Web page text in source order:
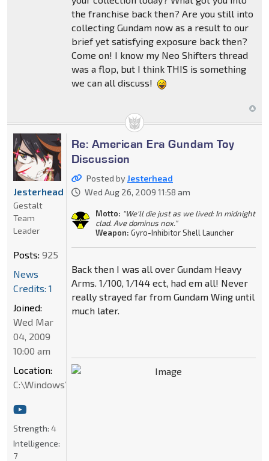
the franchise back then? Are you still into
collecting Gundam now as a result to our
brief yet satisfying exposure back then?
Come on! I know my Neo Shifters thread
was a flop, but I think THIS is something
we can all discuss!
Re: American Era Gundam Toy
Discussion
Posted byJesterhead
Wed Aug 26, 2009 11:58 am
Motto: "We'll die just as we lived: In midnight
clad. Ave dominus nox."
Weapon: Gyro-Inhibitor Shell Launcher
Back then I was all over Gundam Heavy
Arms. 1/100, 1/144 ect, had em all! Never
really strayed far from Gundam Wing until
much later.
Jesterhead
Gestalt
Team
Leader
Posts: 925
News
Credits: 1
Joined:
Wed Mar
04, 2009
10:00 am
Location:
C:\Windows\System32
Strength: 4
Intelligence:
7